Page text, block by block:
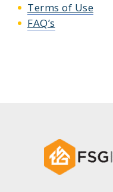
Terms of Use
FAQ’s